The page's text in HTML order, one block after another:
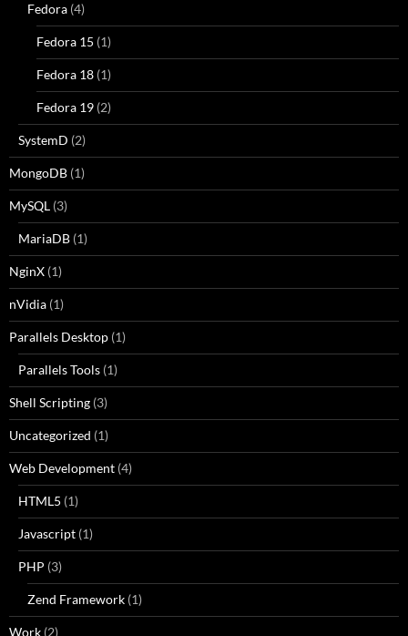
Fedora (4)
Fedora 15 (1)
Fedora 18 (1)
Fedora 19 (2)
SystemD (2)
MongoDB (1)
MySQL (3)
MariaDB (1)
NginX (1)
nVidia (1)
Parallels Desktop (1)
Parallels Tools (1)
Shell Scripting (3)
Uncategorized (1)
Web Development (4)
HTML5 (1)
Javascript (1)
PHP (3)
Zend Framework (1)
Work (2)